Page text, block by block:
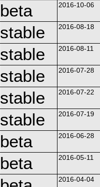
beta 2016-10-06
stable 2016-08-18
stable 2016-08-11
stable 2016-07-28
stable 2016-07-22
stable 2016-07-19
beta 2016-06-28
beta 2016-05-11
2016-04-04